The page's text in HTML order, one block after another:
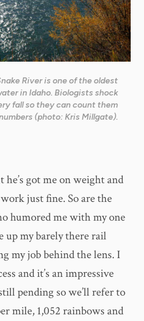
River is one of the oldest
in Idaho. Biologists shock
fall so they can count them
(photo: Kris Millgate).
he’s got me on weight and
just fine. So are the
humored me with my one
up my barely there rail
my job behind the lens. I
and it’s an impressive
pending so we’ll refer to
mile, 1,052 rainbows and